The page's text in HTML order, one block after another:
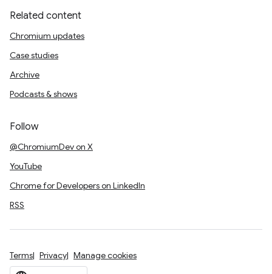
Related content
Chromium updates
Case studies
Archive
Podcasts & shows
Follow
@ChromiumDev on X
YouTube
Chrome for Developers on LinkedIn
RSS
Terms Privacy Manage cookies